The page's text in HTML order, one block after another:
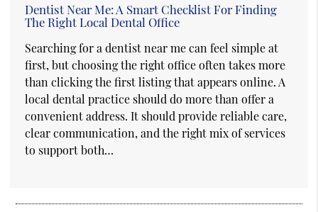
Dentist Near Me: A Smart Checklist For Finding
The Right Local Dental Office
Searching for a dentist near me can feel simple at
first, but choosing the right office often takes more
than clicking the first listing that appears online. A
local dental practice should do more than offer a
convenient address. It should provide reliable care,
clear communication, and the right mix of services
to support both…